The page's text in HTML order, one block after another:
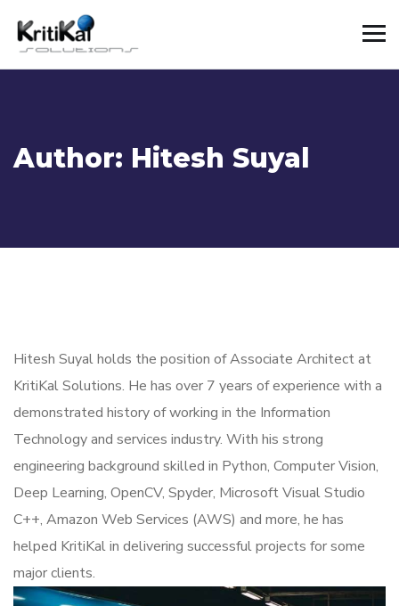
Author: Hitesh Suyal
Hitesh Suyal holds the position of Associate Architect at
KritiKal Solutions. He has over 7 years ofexperience with a
demonstrated history of working in the Information
Technology and services industry. With his strong
engineering background skilled in Python, Computer Vision,
Deep Learning, OpenCV, Spyder, Microsoft Visual Studio
C++, Amazon Web Services (AWS) and more, he has
helped KritiKal in delivering successful projects for some
major clients.